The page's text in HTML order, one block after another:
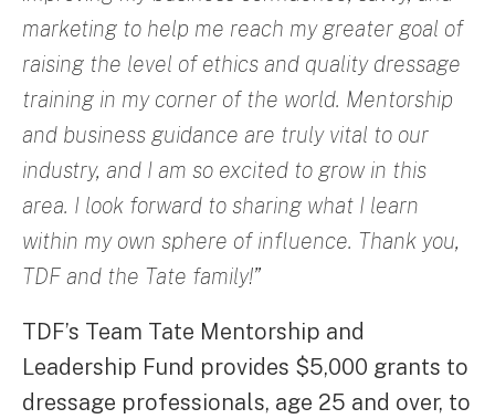
marketing to help me reach my greater goal of
raising the level of ethics and quality dressage
training in my corner of the world. Mentorship
and business guidance are truly vital to our
industry, and I am so excited to grow in this
area. I look forward to sharing what I learn
within my own sphere of influence. Thank you,
TDF and the Tate family!”
TDF’s Team Tate Mentorship and
Leadership Fund provides $5,000 grants to
dressage professionals, age 25 and over, to